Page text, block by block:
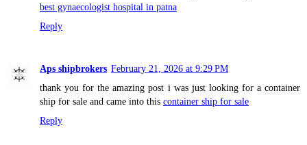
best gynaecologist hospital in patna
Reply
Aps shipbrokers February 21, 2026 at 9:29 PM
thank you for the amazing post i was just looking for a container
ship for sale and came into this container ship for sale
Reply